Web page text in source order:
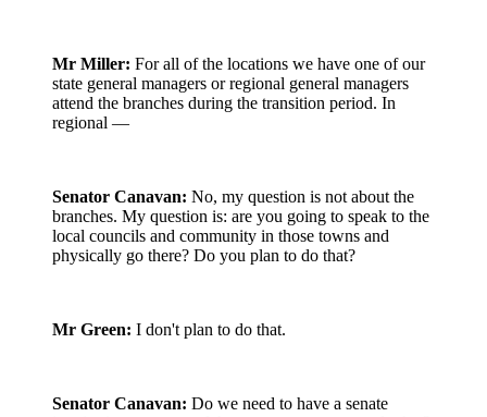
Mr Miller: For all of the locations we have one of our
state general managers or regional general managers
attend the branches during the transition period. In
regional —
Senator Canavan: No, my question is not about the
branches. My question is: are you going to speak to the
local councils and community in those towns and
physically go there? Do you plan to do that?
Mr Green: I don't plan to do that.
Senator Canavan: Do we need to have a senate